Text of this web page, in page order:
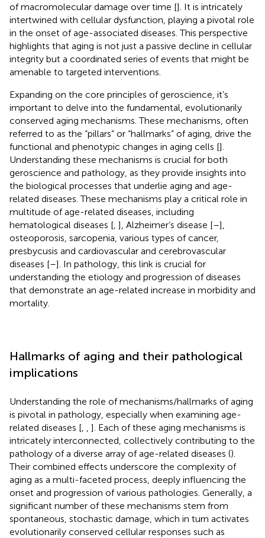
of macromolecular damage over time []. It is intricately
intertwined with cellular dysfunction, playing a pivotal role
in the onset of age-associated diseases. This perspective
highlights that aging is not just a passive decline in cellular
integrity but a coordinated series of events that might be
amenable to targeted interventions.
Expanding on the core principles of geroscience, it’s
important to delve into the fundamental, evolutionarily
conserved aging mechanisms. These mechanisms, often
referred to as the “pillars” or “hallmarks” of aging, drive the
functional and phenotypic changes in aging cells [].
Understanding these mechanisms is crucial for both
geroscience and pathology, as they provide insights into
the biological processes that underlie aging and age-
related diseases. These mechanisms play a critical role in
multitude of age-related diseases, including
hematological diseases [ ], Alzheimer’s disease [–],
osteoporosis, sarcopenia, various types of cancer,
presbycusis and cardiovascular and cerebrovascular
diseases [–]. In pathology, this link is crucial for
understanding the etiology and progression of diseases
that demonstrate an age-related increase in morbidity and
mortality.
Hallmarks of aging and their pathological
implications
Understanding the role of mechanisms/hallmarks of aging
is pivotal in pathology, especially when examining age-
related diseases [
]. Each of these aging mechanisms is
intricately interconnected, collectively contributing to the
pathology of a diverse array of age-related diseases ().
Their combined effects underscore the complexity of
aging as a multi-faceted process, deeply influencing the
onset and progression of various pathologies. Generally, a
significant number of these mechanisms stem from
spontaneous, stochastic damage, which in turn activates
evolutionarily conserved cellular responses such as